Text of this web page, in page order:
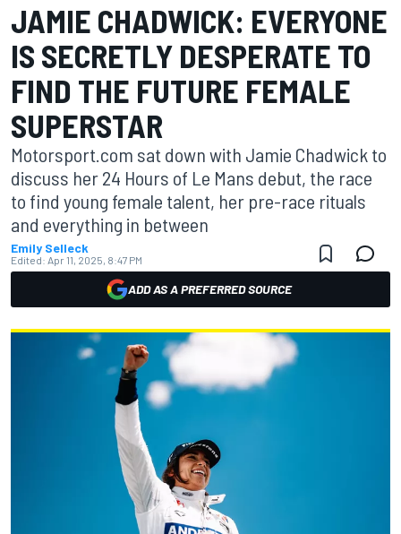
JAMIE CHADWICK: EVERYONE
IS SECRETLY DESPERATE TO
FIND THE FUTURE FEMALE
SUPERSTAR
Motorsport.com sat down with Jamie Chadwick to
discuss her 24 Hours of Le Mans debut, the race
to find young female talent, her pre-race rituals
and everything in between
Emily Selleck
Edited: Apr 11, 2025, 8:47 PM
ADD AS A PREFERRED SOURCE